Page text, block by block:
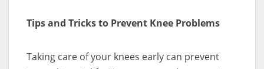
Tips and Tricks to Prevent Knee Problems
Taking care of your knees early can prevent